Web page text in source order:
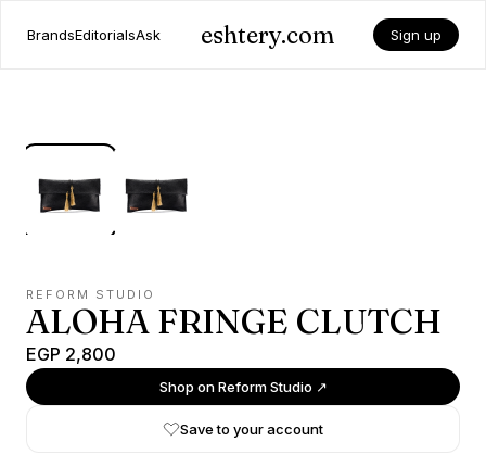
BrandsEditorialsAsk eshtery.com Sign up
REFORM STUDIO
ALOHA FRINGE CLUTCH
EGP 2,800
Shop onReform Studio ↗
Save to your account